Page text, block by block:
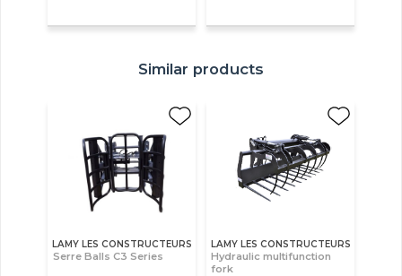
Similar products
LAMY LES CONSTRUCTEURS
Serre Balls C3 Series
LAMY LES CONSTRUCTEURS
Hydraulic multifunction
fork